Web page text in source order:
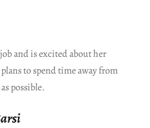
and is excited about her
to spend time away from
possible.